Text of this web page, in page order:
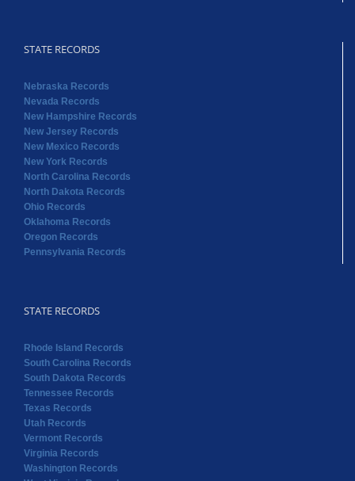
STATE RECORDS
Nebraska Records
Nevada Records
New Hampshire Records
New Jersey Records
New Mexico Records
New York Records
North Carolina Records
North Dakota Records
Ohio Records
Oklahoma Records
Oregon Records
Pennsylvania Records
STATE RECORDS
Rhode Island Records
South Carolina Records
South Dakota Records
Tennessee Records
Texas Records
Utah Records
Vermont Records
Virginia Records
Washington Records